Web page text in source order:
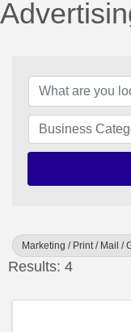
Business
Marketing / Print / Mail /
Results: 4